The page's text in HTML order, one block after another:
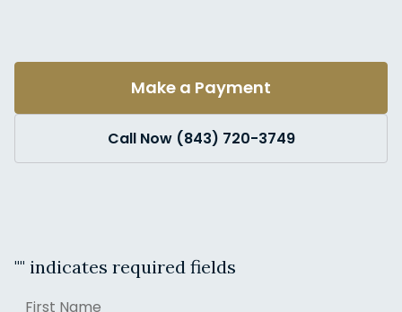
Make a Payment
Call Now (843) 720-3749
"" indicates required fields